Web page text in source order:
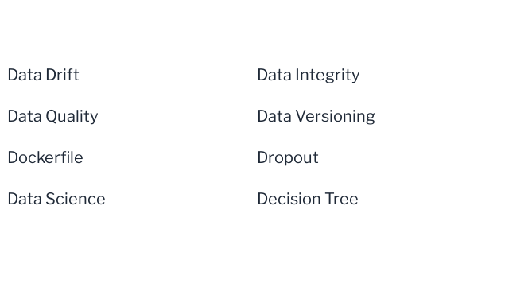
Data Drift Data Integrity
Data Quality Data Versioning
Dockerfile Dropout
Data Science Decision Tree